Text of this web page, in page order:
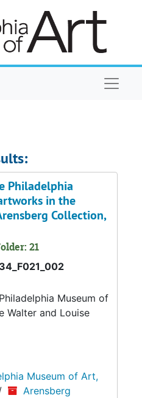
Philadelphia
in the
Collection,
21
Museum of
Walter and Louise
Museum of Art,
Arensberg